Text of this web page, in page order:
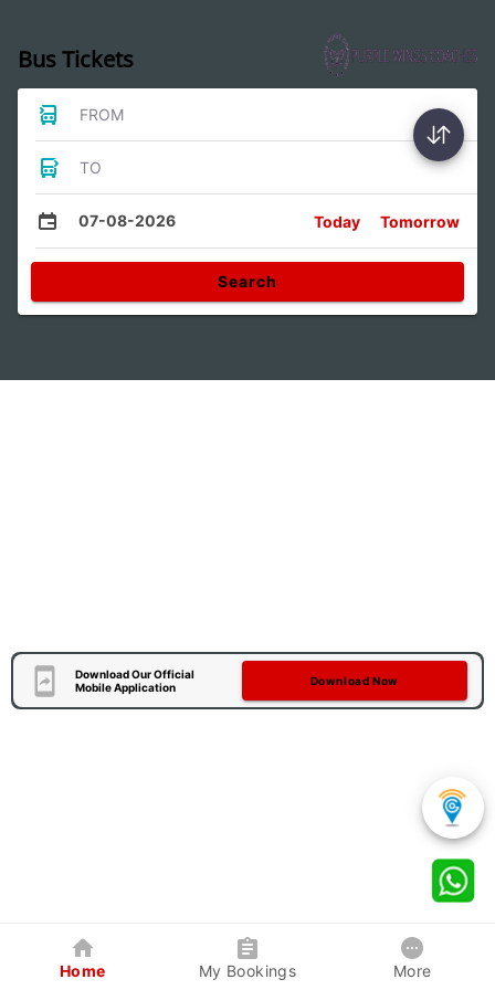
Bus Tickets
FROM
TO
07-08-2026 Today Tomorrow
Search
Download Our Official
Mobile Application
Download Now
Home My Bookings More